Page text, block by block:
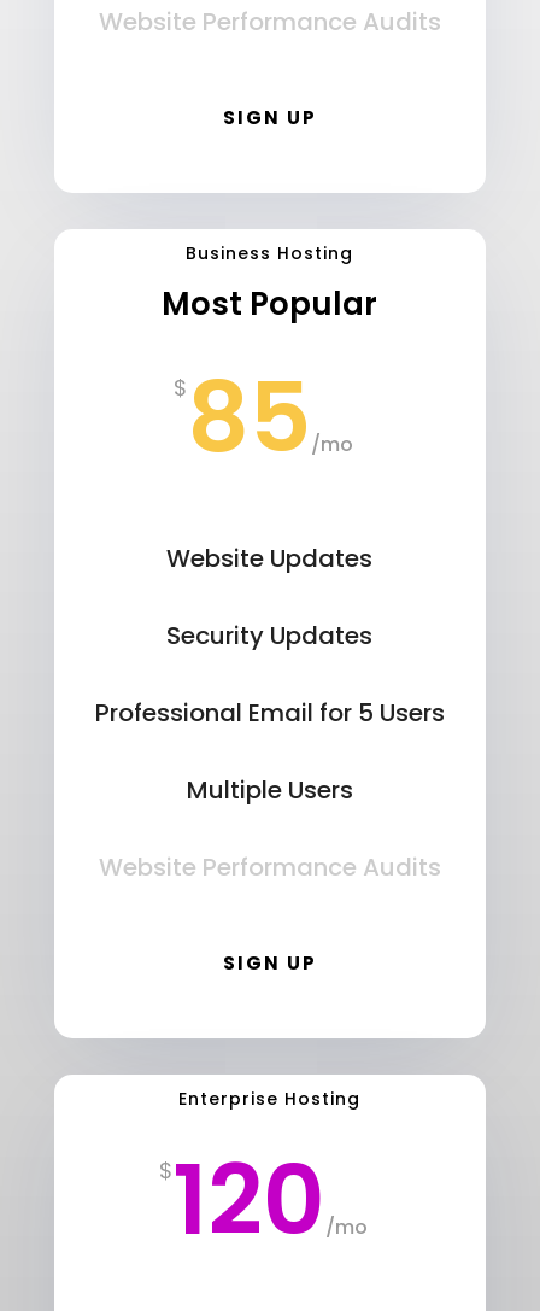
Website Performance Audits
SIGN UP
Business Hosting
Most Popular
$ 85 /mo
Website Updates
Security Updates
Professional Email for 5 Users
Multiple Users
Website Performance Audits
SIGN UP
Enterprise Hosting
$120 /mo